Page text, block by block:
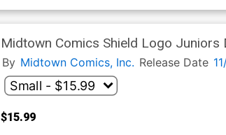
Midtown Comics Shield Logo Juniors
By Midtown Comics, Inc. Release Date
$15.99